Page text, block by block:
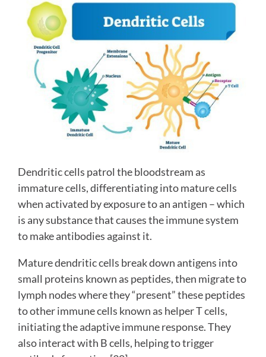
Dendritic cells patrol the bloodstream as
immature cells, differentiating into mature cells
when activated by exposure to an antigen – which
is any substance that causes the immune system
to make antibodies against it.
Mature dendritic cells break down antigens into
small proteins known as peptides, then migrate to
lymph nodes where they “present” these peptides
to other immune cells known as helper T cells,
initiating the adaptive immune response. They
also interact with B cells, helping to trigger